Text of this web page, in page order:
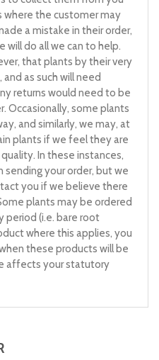
where the customer may
a mistake in their order,
will do all we can to help.
that plants by their very
as such will need
returns would need to be
Occasionally, some plants
and similarly, we may, at
plants if we feel they are
In these instances,
sending your order, but we
you if we believe there
plants may be ordered
period (i.e. bare root
where this applies, you
these products will be
affects your statutory